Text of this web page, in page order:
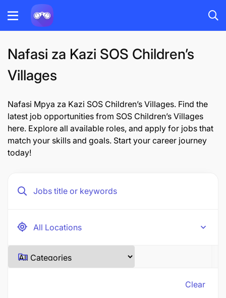
Nafasi za Kazi SOS Children’s
Villages
Nafasi Mpya za Kazi SOS Children’s Villages. Find the
latest job opportunities from SOS Children’s Villages
here. Explore all available roles, and apply for jobs that
match your skills and goals. Start your career journey
today!
Clear